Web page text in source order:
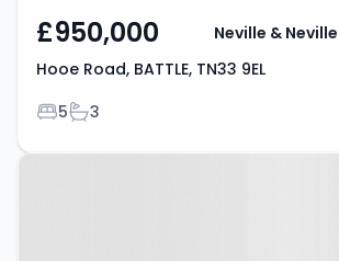
£950,000
Hooe Road, BATTLE, TN33 9EL
Bedrooms
5Bathrooms
3
Neville &
Property at Blackbrooks,